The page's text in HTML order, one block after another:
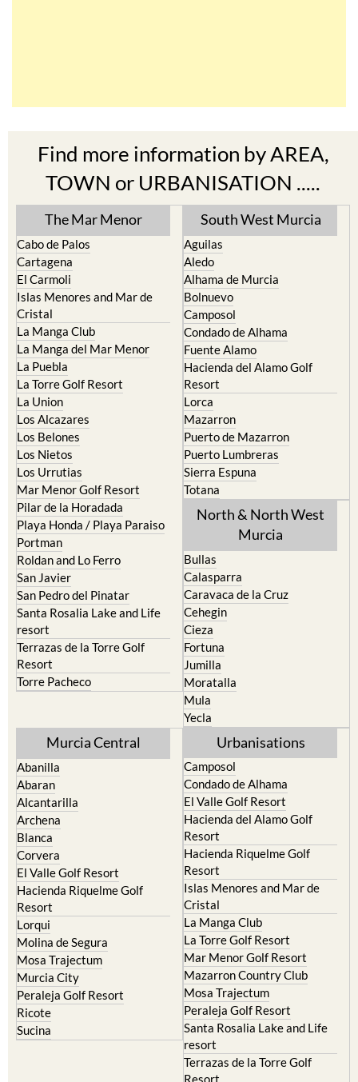
Find more information by AREA,
TOWN or URBANISATION .....
The Mar Menor
Cabo de Palos
Cartagena
El Carmoli
Islas Menores and Mar de
Cristal
La Manga Club
La Manga del Mar Menor
La Puebla
La Torre Golf Resort
La Union
Los Alcazares
Los Belones
Los Nietos
Los Urrutias
Mar Menor Golf Resort
Pilar de la Horadada
Playa Honda / Playa Paraiso
Portman
Roldan and Lo Ferro
San Javier
San Pedro del Pinatar
Santa Rosalia Lake and Life
resort
Terrazas de la Torre Golf
Resort
South West Murcia
Aguilas
Aledo
Alhama de Murcia
Bolnuevo
Camposol
Condado de Alhama
Fuente Alamo
Hacienda del Alamo Golf
Resort
Lorca
Mazarron
Puerto de Mazarron
Puerto Lumbreras
Sierra Espuna
Totana
North & North West
Bullas
Calasparra
Caravaca de la Cruz
Cehegin
Cieza
Fortuna
Jumilla
Moratalla
Mula
Murcia Central
Abanilla
Abaran
Alcantarilla
Archena
Blanca
Corvera
El Valle Golf Resort
Hacienda Riquelme Golf
Resort
Lorqui
Molina de Segura
Mosa Trajectum
Murcia City
Peraleja Golf Resort
Ricote
Urbanisations
Camposol
Condado de Alhama
El Valle Golf Resort
Hacienda del Alamo Golf
Resort
Hacienda Riquelme Golf
Resort
Islas Menores and Mar de
Cristal
La Manga Club
La Torre Golf Resort
Mar Menor Golf Resort
Mazarron Country Club
Mosa Trajectum
Peraleja Golf Resort
Santa Rosalia Lake and Life
resort